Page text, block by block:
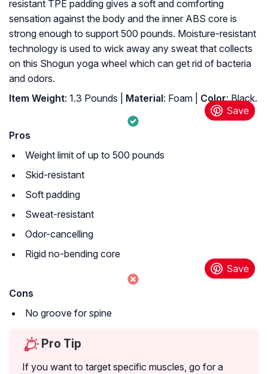
resistant TPE padding gives a soft and comforting
sensation against the body and the inner ABS core is
strong enough to support 500 pounds. Moisture-resistant
technology is used to wick away any sweat that collects
on this Shogun yoga wheel which can get rid of bacteria
and odors.
Item Weight: ‎1.3 Pounds | Material: ‎Foam | Color: ‎Black.
Pros
Weight limit of up to 500 pounds
Skid-resistant
Soft padding
Sweat-resistant
Odor-cancelling
Rigid no-bending core
Cons
No groove for spine
Pro Tip
If you want to target specific muscles, go for a